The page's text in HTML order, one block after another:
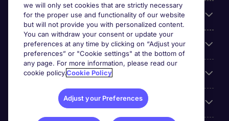
Our Expertise
Google Rating
Mobile apps
About Michael Page
we will only set cookies that are strictly necessary
for the proper use and functionality of our website
but will not provide you with personalized content.
You can withdraw your consent or update your
preferences at any time by clicking on “Adjust your
preferences” or "Cookie settings" at the bottom of
any page. For more information, please read our
cookie policy.Cookie Policy
Adjust your Preferences